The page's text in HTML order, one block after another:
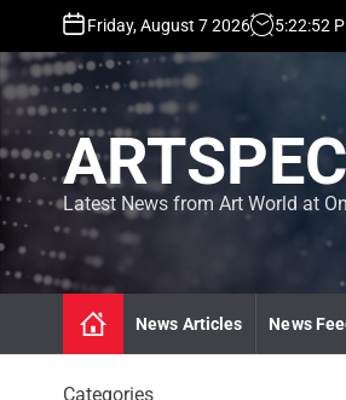
p
o
o
n
t
e
Friday, August 7 2026 5:22:54
Latest News from Art World at
News Articles News
Categories